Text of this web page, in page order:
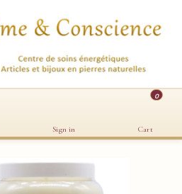
Sign in
0
Cart